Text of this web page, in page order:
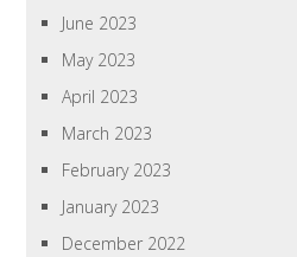
June 2023
May 2023
April 2023
March 2023
February 2023
January 2023
December 2022